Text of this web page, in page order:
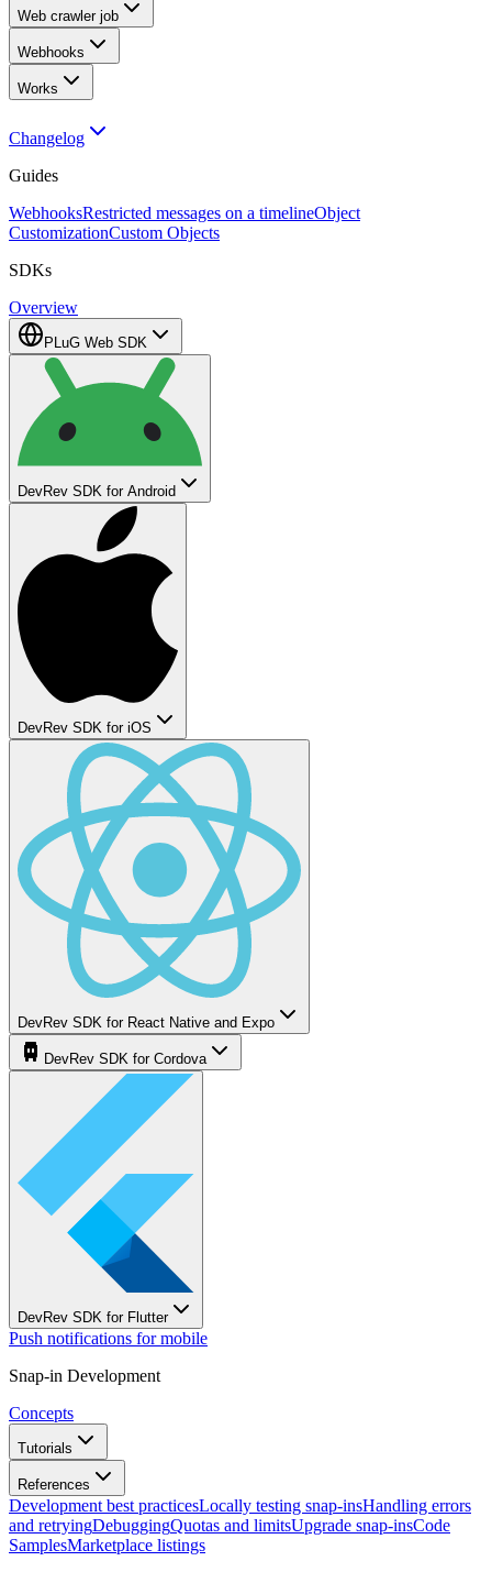
Web crawler job
Webhooks
Works
Changelog
Guides
WebhooksRestricted messages on a timelineObject
CustomizationCustom Objects
SDKs
Overview
PLuG Web SDK
DevRev SDK for Android
DevRev SDK for iOS
DevRev SDK for React Native and Expo
DevRev SDK for Cordova
DevRev SDK for Flutter
Push notifications for mobile
Snap-in Development
Concepts
Tutorials
References
Development best practicesLocally testing snap-insHandling errors
and retryingDebuggingQuotas and limitsUpgrade snap-insCode
SamplesMarketplace listings